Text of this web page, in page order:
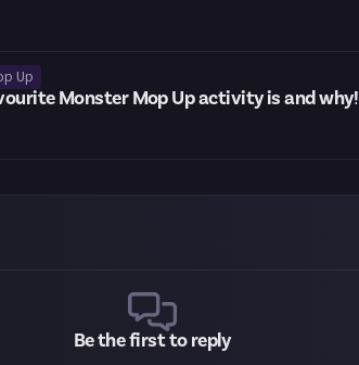
Up
Monster Mop Up activity is and why!
Be the first to reply